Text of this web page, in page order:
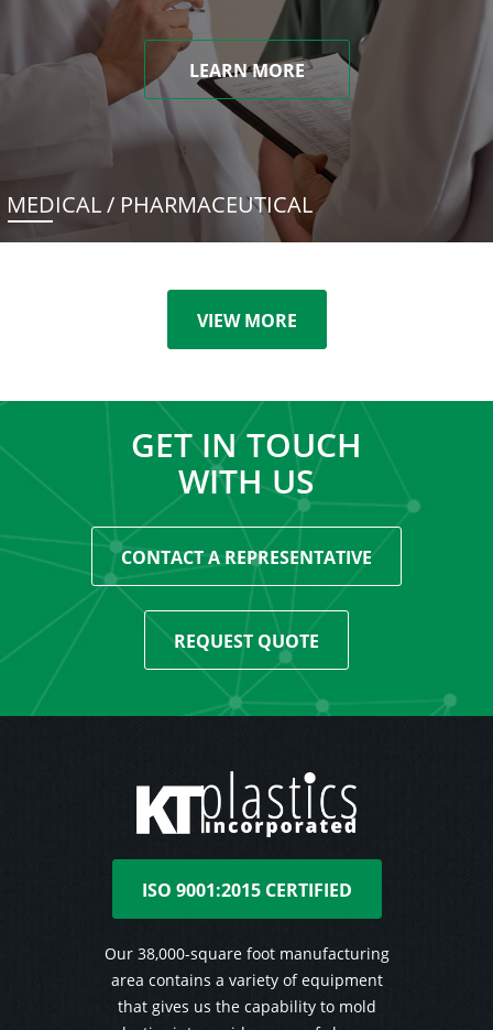
LEARN MORE
MEDICAL / PHARMACEUTICAL
VIEW MORE
GET IN TOUCH
WITH US
CONTACT A REPRESENTATIVE
REQUEST QUOTE
ISO 9001:2015 CERTIFIED
Our 38,000-square foot manufacturing
area contains a variety of equipment
that gives us the capability to mold